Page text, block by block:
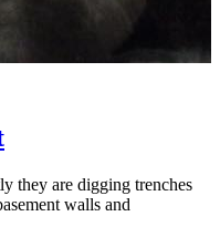
they are digging trenches
walls and